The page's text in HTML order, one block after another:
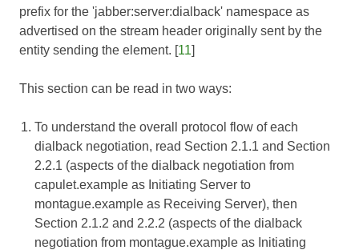
prefix for the 'jabber:server:dialback' namespace as
advertised on the stream header originally sent by the
entity sending the element. [11]
This section can be read in two ways:
To understand the overall protocol flow of each
dialback negotiation, read Section 2.1.1 and Section
2.2.1 (aspects of the dialback negotiation from
capulet.example as Initiating Server to
montague.example as Receiving Server), then
Section 2.1.2 and 2.2.2 (aspects of the dialback
negotiation from montague.example as Initiating